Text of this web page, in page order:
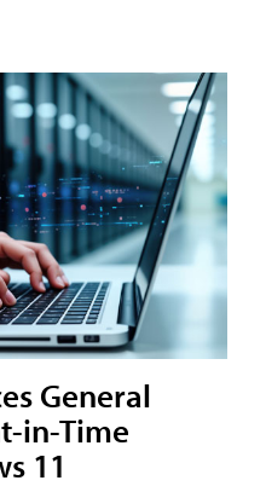
General
in-Time
11